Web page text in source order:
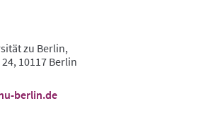
zu Berlin,
10117 Berlin
berlin.de